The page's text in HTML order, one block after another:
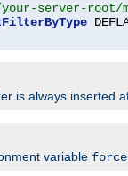
server-root/
is always inserted
variable